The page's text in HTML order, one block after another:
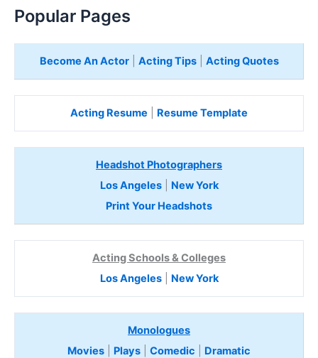
Popular Pages
Become An Actor| Acting Tips| Acting Quotes
Acting Resume Resume Template
Headshot Photographers
Los Angeles| New York
Print Your Headshots
Acting Schools & Colleges
Los Angeles| New York
Monologues
Movies
Plays Comedic
Dramatic